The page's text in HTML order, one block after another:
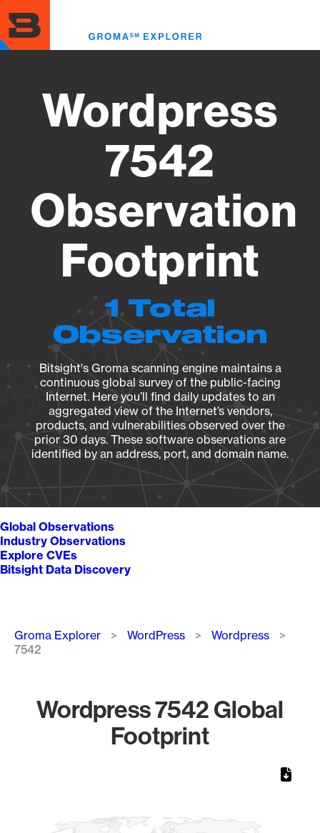
to
main
content
Wordpress
7542
Observation
Footprint
1 Total
Observation
Bitsight's Groma scanning engine maintains a
continuous global survey of the public-facing
Internet. Here you’ll find daily updates to an
aggregated view of the Internet’s vendors,
products, and vulnerabilities observed over the
prior 30 days. These software observations are
identified by an address, port, and domain name.
Global Observations
Industry Observations
Explore CVEs
Bitsight Data Discovery
Breadcrumb
Groma Explorer WordPress
Wordpress
7542
Wordpress 7542 Global
Footprint